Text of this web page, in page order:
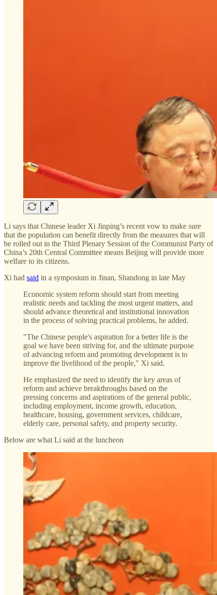
Li says that Chinese leader Xi Jinping’s recent vow to make sure
that the population can benefit directly from the measures that will
be rolled out in the Third Plenary Session of the Communist Party of
China’s 20th Central Committee means Beijing will provide more
welfare to its citizens.
Xi had said in a symposium in Jinan, Shandong in late May
Economic system reform should start from meeting
realistic needs and tackling the most urgent matters, and
should advance theoretical and institutional innovation
in the process of solving practical problems, he added.
"The Chinese people's aspiration for a better life is the
goal we have been striving for, and the ultimate purpose
of advancing reform and promoting development is to
improve the livelihood of the people," Xi said.
He emphasized the need to identify the key areas of
reform and achieve breakthroughs based on the
pressing concerns and aspirations of the general public,
including employment, income growth, education,
healthcare, housing, government services, childcare,
elderly care, personal safety, and property security.
Below are what Li said at the luncheon